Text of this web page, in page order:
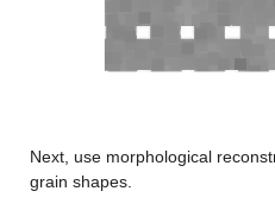
Next, use morphological
grain shapes.